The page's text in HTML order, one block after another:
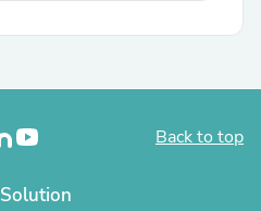
Back to top
Solution